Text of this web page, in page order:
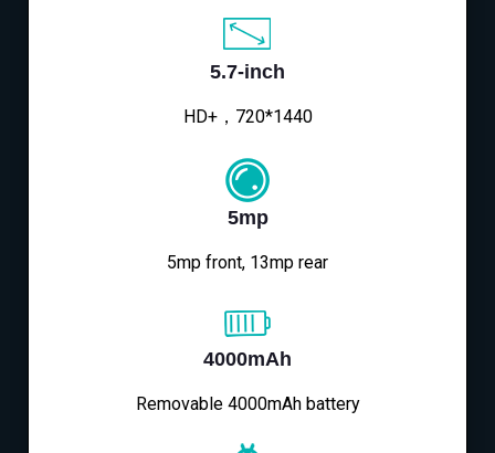
5.7-inch
HD+，720*1440
5mp
5mp front, 13mp rear
4000mAh
Removable 4000mAh battery